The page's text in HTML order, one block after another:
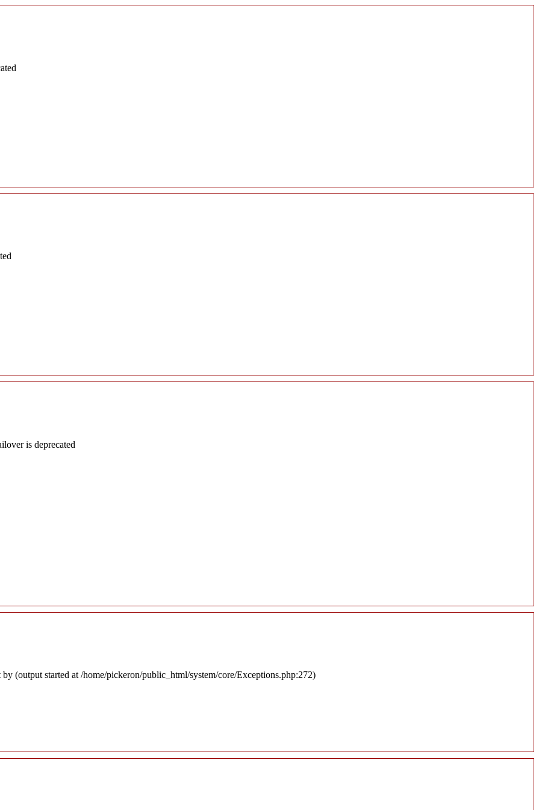
is deprecated
(output started at /home/pickeron/public_html/system/core/Exceptions.php:272)